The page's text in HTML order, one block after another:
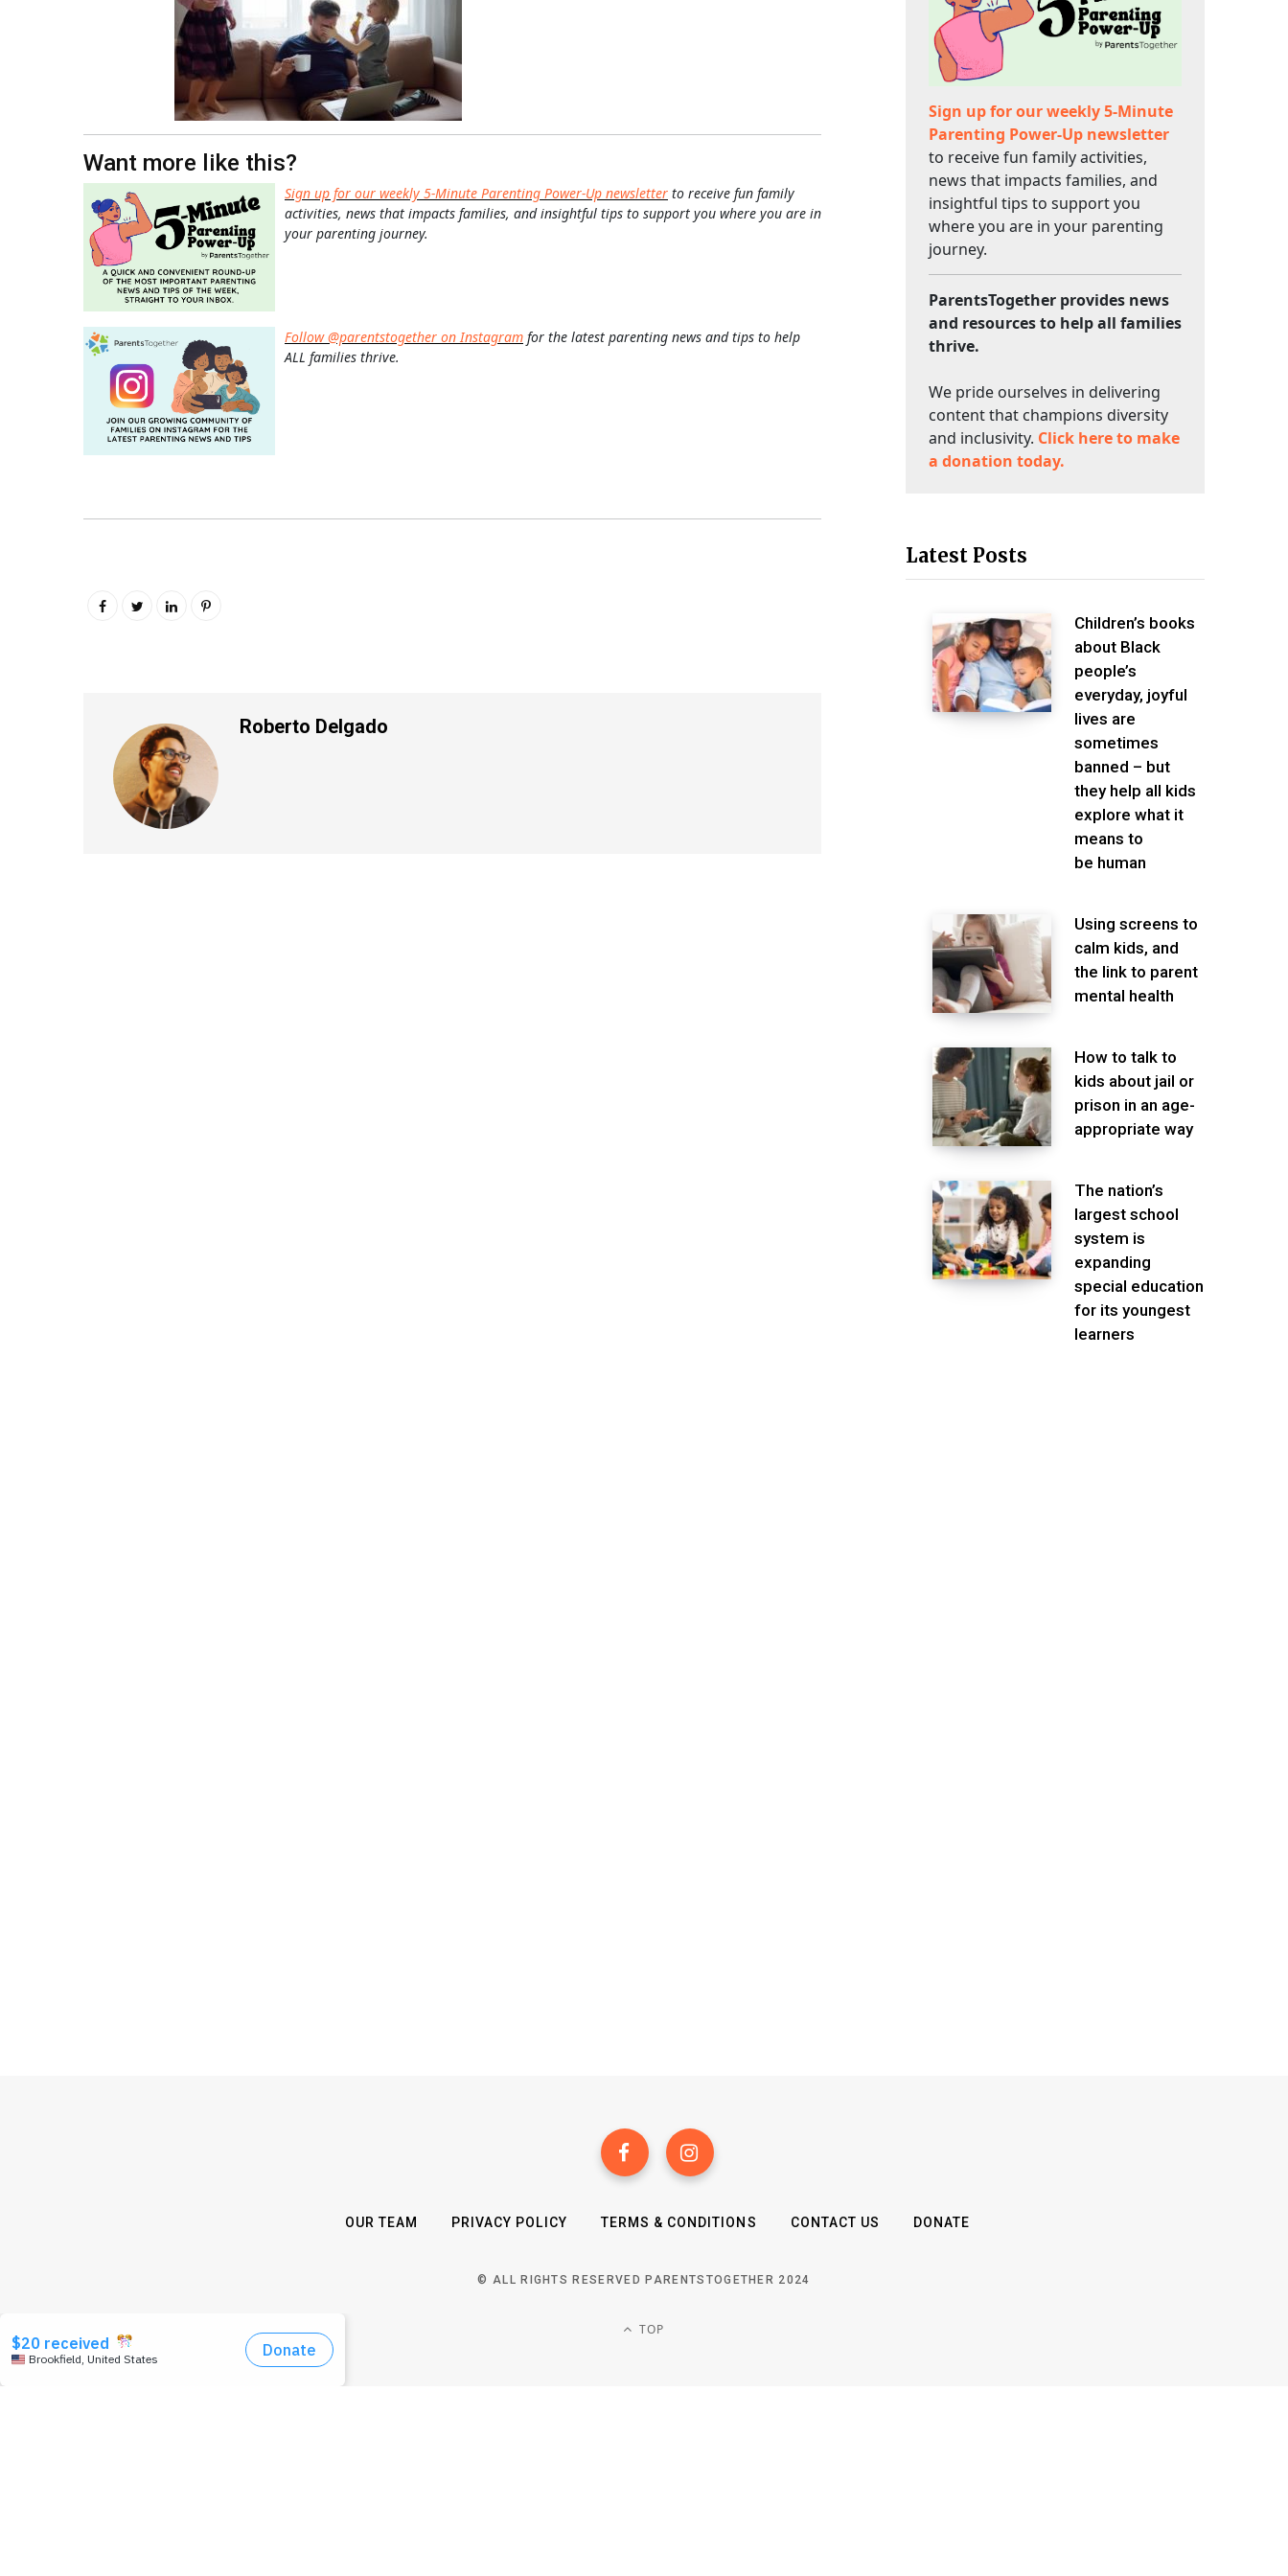
Want more like this?
Sign up for our weekly 5-Minute Parenting Power-Up newsletter to receive fun family
activities, news that impacts families, and insightful tips to support you where you are in
your parenting journey.
Follow @parentstogether on Instagram for the latest parenting news and tips to help
ALL families thrive.
Roberto Delgado
Sign up for our weekly 5-Minute
Parenting Power-Up newsletter
to receive fun family activities,
news that impacts families, and
insightful tips to support you
where you are in your parenting
journey.
ParentsTogether provides news
and resources to help all families
thrive.
We pride ourselves in delivering
content that champions diversity
and inclusivity. Click here to make
a donation today.
Latest Posts
Children’s books
about Black
people’s
everyday, joyful
lives are
sometimes
banned – but
they help all kids
explore what it
means to
be human
Using screens to
calm kids, and
the link to parent
mental health
How to talk to
kids about jail or
prison in an age-
appropriate way
The nation’s
largest school
system is
expanding
special education
for its youngest
learners
OUR TEAM PRIVACY POLICY TERMS & CONDITIONS CONTACT US DONATE
© ALL RIGHTS RESERVED PARENTSTOGETHER 2024
TOP